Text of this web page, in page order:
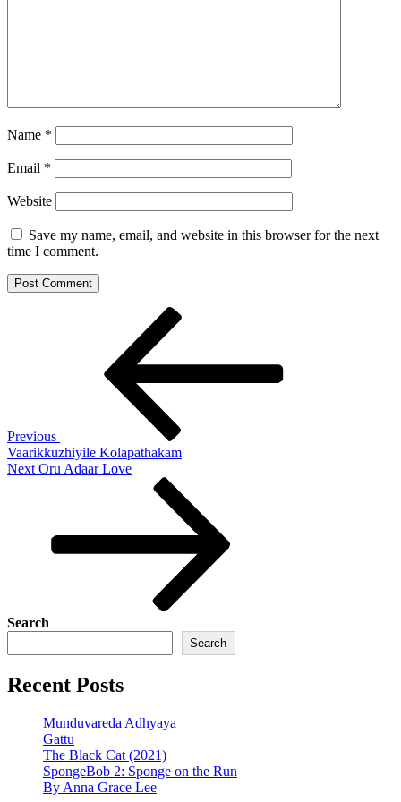
Name *
Email *
Website
Save my name, email, and website in this browser for the next
time I comment.
Previous
Vaarikkuzhiyile Kolapathakam
Next
Next Oru Adaar Love
Search
Search
Recent Posts
Munduvareda Adhyaya
Gattu
The Black Cat (2021)
SpongeBob 2: Sponge on the Run
By Anna Grace Lee